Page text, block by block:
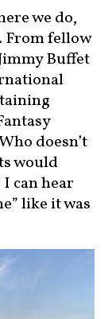
we do,
From fellow
Buffet
doesn’t
would
can hear
like it was